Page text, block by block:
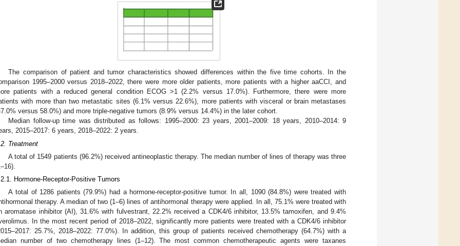
The comparison of patient and tumor characteristics showed differences within the five time cohorts. In the
1995–2000 versus 2018–2022, there were more older patients, more patients with a higher aaCCI, and
patients with a reduced general condition ECOG >1 (2.2% versus 17.0%). Furthermore, there were more
with more than two metastatic sites (6.1% versus 22.6%), more patients with visceral or brain metastases
versus 58.0%) and more triple-negative tumors (8.9% versus 14.4%) in the later cohort.
Median follow-up time was distributed as follows: 1995–2000: 23 years, 2001–2009: 18 years, 2010–2014: 9
2015–2017: 6 years, 2018–2022: 2 years.
Treatment
A total of 1549 patients (96.2%) received antineoplastic therapy. The median number of lines of therapy was three
Hormone-Receptor-Positive Tumors
A total of 1286 patients (79.9%) had a hormone-receptor-positive tumor. In all, 1090 (84.8%) were treated with
therapy. A median of two (1–6) lines of antihormonal therapy were applied. In all, 75.1% were treated with
aromatase inhibitor (AI), 31.6% with fulvestrant, 22.2% received a CDK4/6 inhibitor, 13.5% tamoxifen, and 9.4%
In the most recent period of 2018–2022, significantly more patients were treated with a CDK4/6 inhibitor
25.7%, 2018–2022: 77.0%). In addition, this group of patients received chemotherapy (64.7%) with a
number of two chemotherapy lines (1–12). The most common chemotherapeutic agents were taxanes